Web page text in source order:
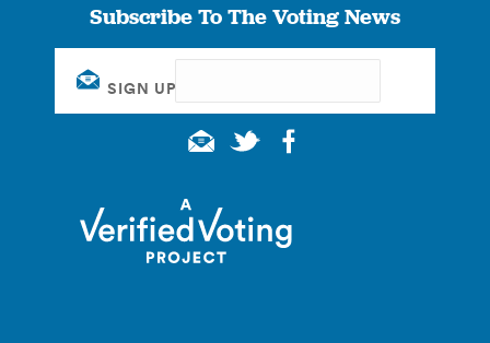
Subscribe To The Voting News